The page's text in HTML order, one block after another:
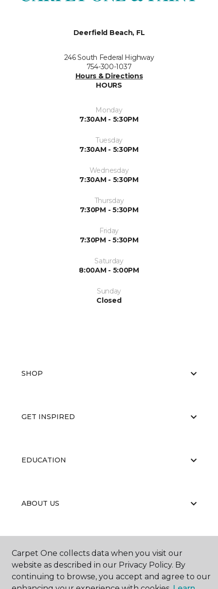
Deerfield Beach, FL
246 South Federal Highway
754-300-1037
Hours & Directions
HOURS
Monday
7:30AM - 5:30PM
Tuesday
7:30AM - 5:30PM
Wednesday
7:30AM - 5:30PM
Thursday
7:30PM - 5:30PM
Friday
7:30PM - 5:30PM
Saturday
8:00AM - 5:00PM
Sunday
Closed
SHOP
GET INSPIRED
EDUCATION
ABOUT US
© 2026 Carpet One Floor & Home.
Carpet One collects data when you visit our
website as described in our Privacy Policy. By
continuing to browse, you accept and agree to our